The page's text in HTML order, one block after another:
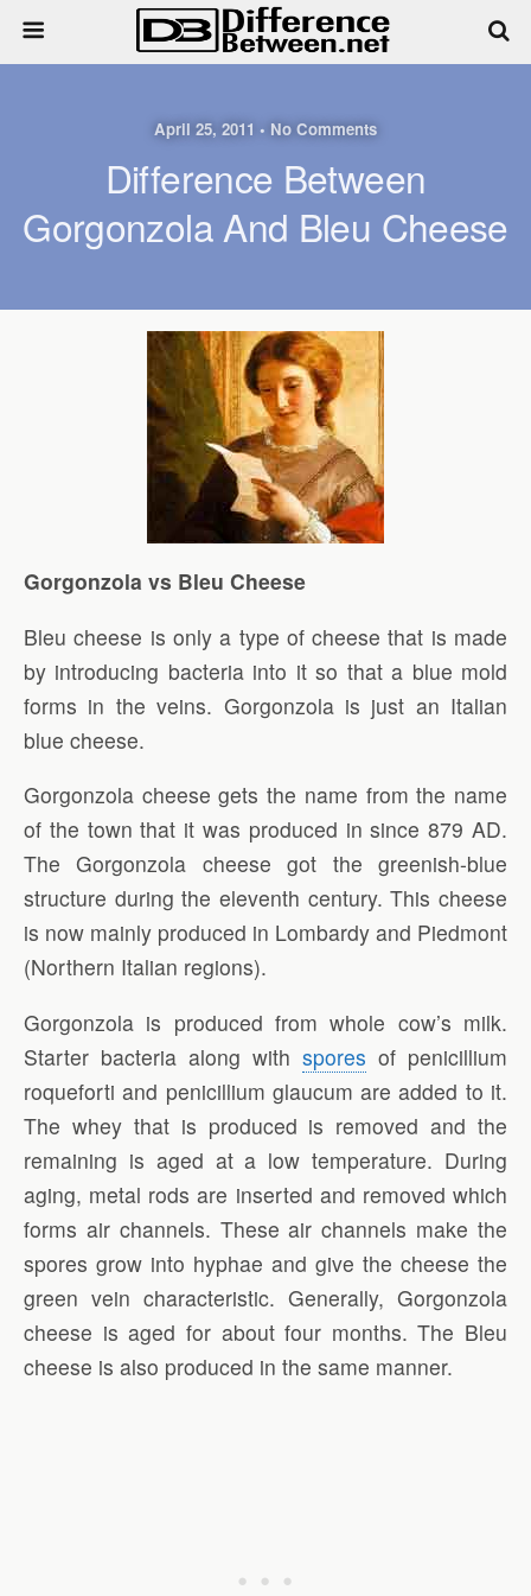
April 25, 2011 • No Comments
Difference Between
Gorgonzola And Bleu Cheese
Gorgonzola vs Bleu Cheese
Bleu cheese is only a type of cheese that is made
by introducing bacteria into it so that a blue mold
forms in the veins. Gorgonzola is just an Italian
blue cheese.
Gorgonzola cheese gets the name from the name
of the town that it was produced in since 879 AD.
The Gorgonzola cheese got the greenish-blue
structure during the eleventh century. This cheese
is now mainly produced in Lombardy and Piedmont
(Northern Italian regions).
Gorgonzola is produced from whole cow’s milk.
Starter bacteria along with spores of penicillium
roqueforti and penicillium glaucum are added to it.
The whey that is produced is removed and the
remaining is aged at a low temperature. During
aging, metal rods are inserted and removed which
forms air channels. These air channels make the
spores grow into hyphae and give the cheese the
green vein characteristic. Generally, Gorgonzola
cheese is aged for about four months. The Bleu
cheese is also produced in the same manner.